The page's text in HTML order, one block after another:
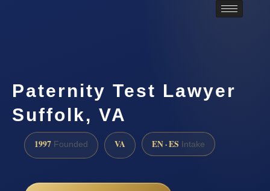
Paternity Test Lawyer
Suffolk, VA
1997 Founded VA EN · ES Intake